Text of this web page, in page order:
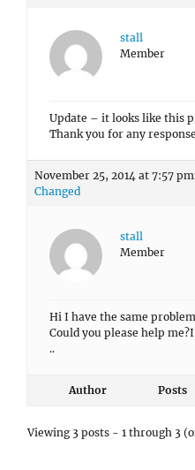
stall
Member
Update – it looks like this
Thank you for any response
November 25, 2014 at 7:57 pm
Changed
stall
Member
Hi I have the same
Could you please help
..
Author Posts
Viewing 3 posts - 1 through 3